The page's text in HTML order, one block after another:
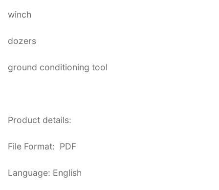
winch
dozers
ground conditioning tool
Product details:
File Format: PDF
Language: English